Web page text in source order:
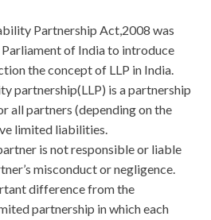
Partnership Act,2008 was
of India to introduce
the concept of LLP in India.
partnership(LLP) is a partnership
all partners (depending on the
limited liabilities.
is not responsible or liable
misconduct or negligence.
difference from the
partnership in which each